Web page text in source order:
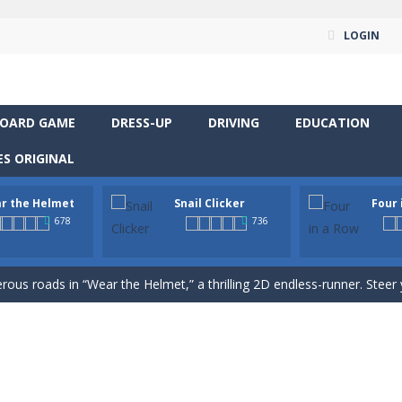
LOGIN
GAME DRESS-UP DRIVING EDUCATION
ORIGINAL
the Helmet
678
Snail Clicker
736
Four
way level by level and escape the evil orb from destroying your
roads in “Wear the Helmet,” a thrilling 2D endless-runner.
Multiply snail coins and climb the ranks by unlocking